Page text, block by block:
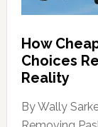
How
Choices
Reality
By Wally